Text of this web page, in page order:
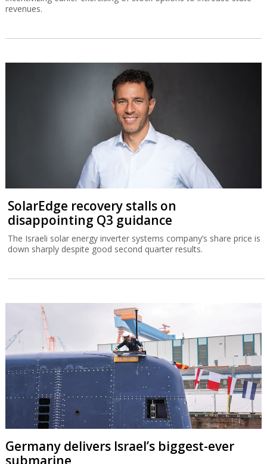
revenues.
SolarEdge recovery stalls on
disappointing Q3 guidance
The Israeli solar energy inverter systems company’s share price is
down sharply despite good second quarter results.
Germany delivers Israel’s biggest-ever
submarine